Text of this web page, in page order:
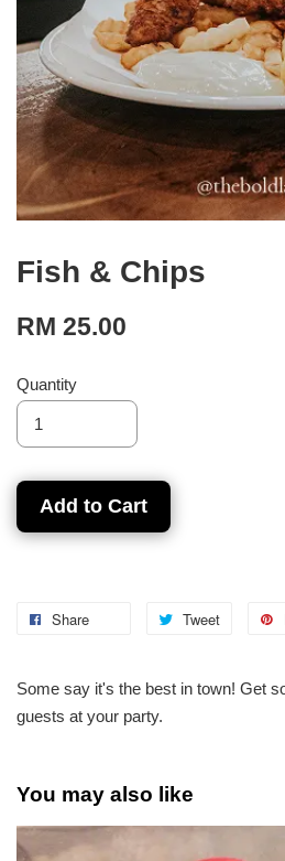
Fish & Chips
RM 25.00
Quantity
Add to Cart
Share Tweet
Some say it's the best in town! Get
guests at your party.
You may also like